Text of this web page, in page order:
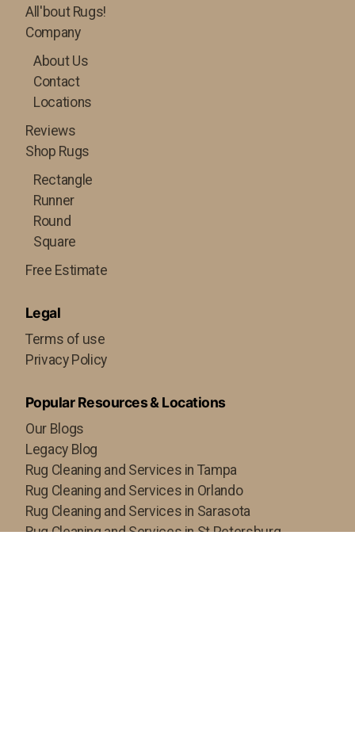
All'bout Rugs!
Company
About Us
Contact
Locations
Reviews
Shop Rugs
Rectangle
Runner
Round
Square
Free Estimate
Legal
Terms of use
Privacy Policy
Popular Resources & Locations
Our Blogs
Legacy Blog
Rug Cleaning and Services in Tampa
Rug Cleaning and Services in Orlando
Rug Cleaning and Services in Sarasota
Rug Cleaning and Services in St Petersburg